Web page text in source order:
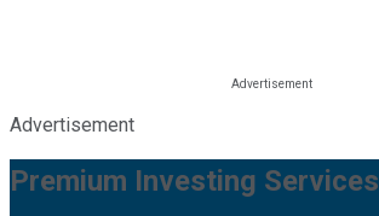
Advertisement
Premium Investing Services